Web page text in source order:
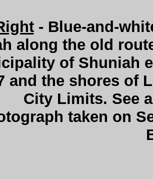
- Blue-and-
along the old
of Shuniah
and the shores of
City Limits. See
taken on